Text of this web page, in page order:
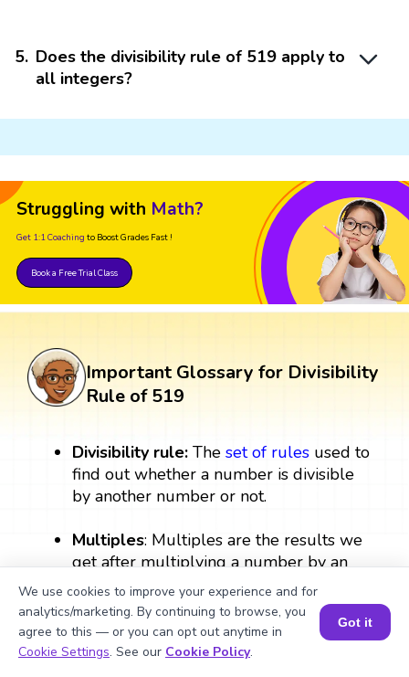
5. Does the divisibility rule of 519 apply to
all integers?
Struggling with Math?
Get 1:1 Coaching to Boost Grades Fast !
Book a Free Trial Class
Important Glossary for Divisibility
Rule of 519
Divisibility rule: Theset of rules used to
find out whether a number is divisible
by another number or not.
Multiples: Multiples are the results we
get after multiplying a number by an
integer.
Integers:Integers are numbers that
include allwhole numbers
Book a Session for FREE
We use cookies to improve your experience and for
analytics/marketing. By continuing to browse, you
agree to this — or you can opt out anytime in
Cookie Settings. See our Cookie Policy.
Got it